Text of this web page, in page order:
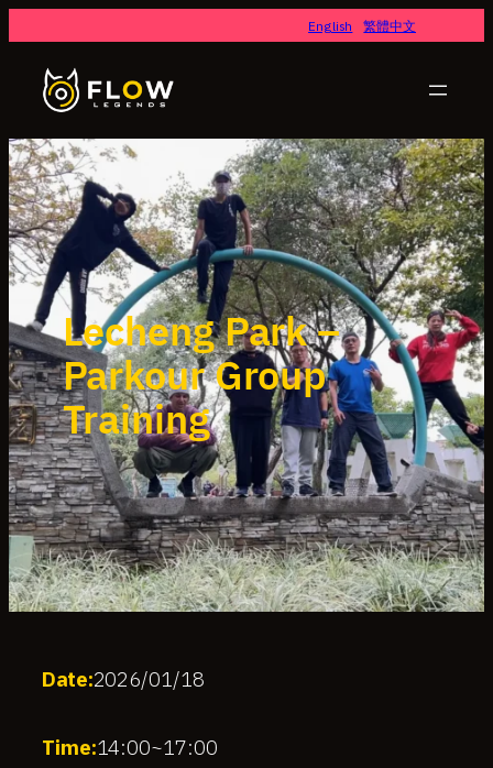
English 繁體中文
Lecheng Park –
Parkour Group
Training
Date:2026/01/18
Time:14:00~17:00